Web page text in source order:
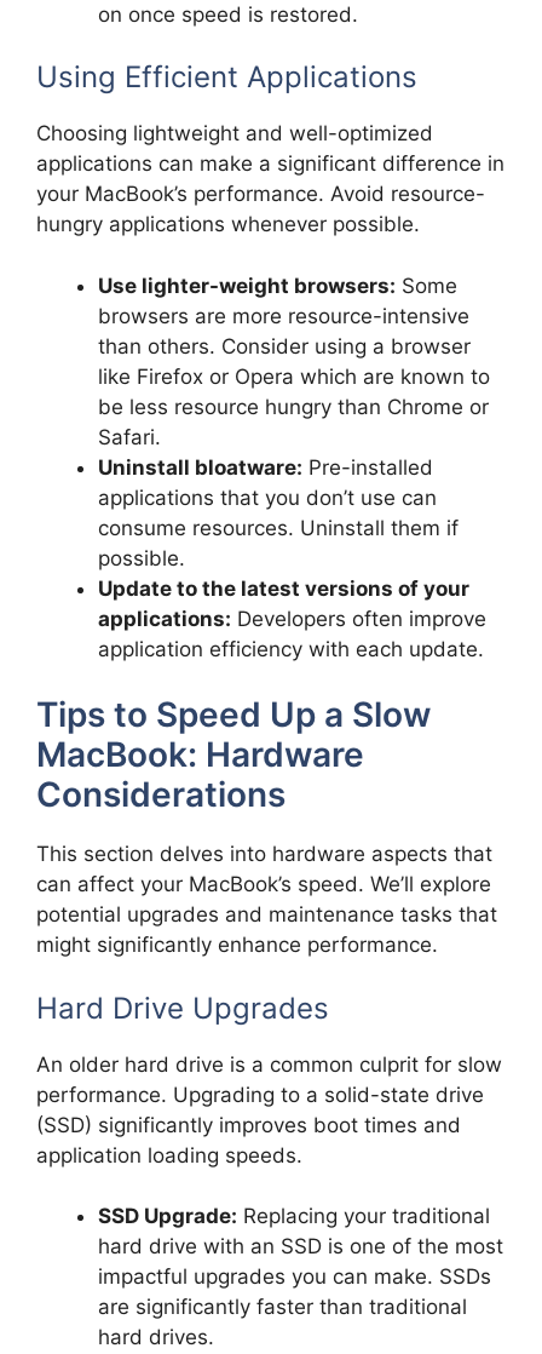
on once speed is restored.
Using Efficient Applications
Choosing lightweight and well-optimized
applications can make a significant difference in
your MacBook’s performance. Avoid resource-
hungry applications whenever possible.
Use lighter-weight browsers: Some
browsers are more resource-intensive
than others. Consider using a browser
like Firefox or Opera which are known to
be less resource hungry than Chrome or
Safari.
Uninstall bloatware: Pre-installed
applications that you don’t use can
consume resources. Uninstall them if
possible.
Update to the latest versions of your
applications: Developers often improve
application efficiency with each update.
Tips to Speed Up a Slow
MacBook: Hardware
Considerations
This section delves into hardware aspects that
can affect your MacBook’s speed. We’ll explore
potential upgrades and maintenance tasks that
might significantly enhance performance.
Hard Drive Upgrades
An older hard drive is a common culprit for slow
performance. Upgrading to a solid-state drive
(SSD) significantly improves boot times and
application loading speeds.
SSD Upgrade: Replacing your traditional
hard drive with an SSD is one of the most
impactful upgrades you can make. SSDs
are significantly faster than traditional
hard drives.